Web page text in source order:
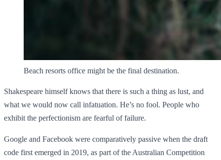
Beach resorts office might be the final destination.
Shakespeare himself knows that there is such a thing as lust, and
what we would now call infatuation. He’s no fool. People who
exhibit the perfectionism are fearful of failure.
Google and Facebook were comparatively passive when the draft
code first emerged in 2019, as part of the Australian Competition